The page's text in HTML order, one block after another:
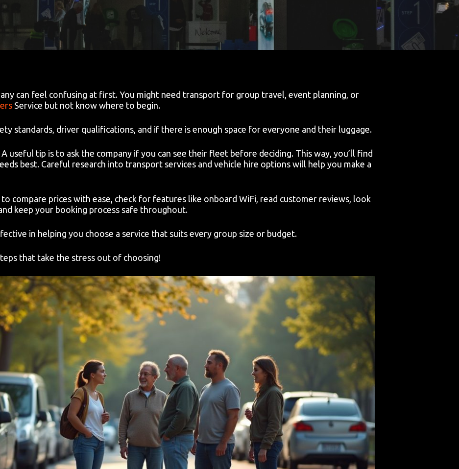
can feel confusing at first. You might need transport for group travel, event planning, or
Service but not know where to begin.
standards, driver qualifications, and if there is enough space for everyone and their luggage.
useful tip is to ask the company if you can see their fleet before deciding. This way, you’ll find
best. Careful research into transport services and vehicle hire options will help you make a
compare prices with ease, check for features like onboard WiFi, read customer reviews, look
keep your booking process safe throughout.
in helping you choose a service that suits every group size or budget.
that take the stress out of choosing!